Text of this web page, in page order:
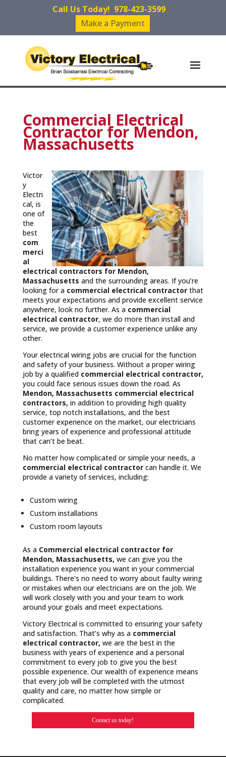
Call Us Today! 978-423-3599
Make a Payment
Commercial Electrical
Contractor for Mendon,
Massachusetts
Victor
y
Electri
cal, is
one of
the
best
com
merci
al
electrical contractors for Mendon,
Massachusetts and the surrounding areas. If you’re
looking for a commercial electrical contractorthat
meets your expectations and provide excellent service
anywhere, look no further. As a commercial
electrical contractor, we do more than install and
service, we provide a customer experience unlike any
other.
Your electrical wiring jobs are crucial for the function
and safety of your business. Without a proper wiring
job by a qualified commercial electrical contractor,
you could face serious issues down the road. As
Mendon, Massachusetts commercial electrical
contractors, in addition to providing high quality
service, top notch installations, and the best
customer experience on the market, our electricians
bring years of experience and professional attitude
that can’t be beat.
No matter how complicated or simple your needs, a
commercial electrical contractor can handle it. We
provide a variety of services, including:
Custom wiring
Custom installations
Custom room layouts
As aCommercial electrical contractor for
Mendon, Massachusetts, we can give you the
installation experience you want in your commercial
buildings. There’s no need to worry about faulty wiring
or mistakes when our electricians are on the job. We
will work closely with you and your team to work
around your goals and meet expectations.
Victory Electrical is committed to ensuring your safety
and satisfaction. That’s why as a commercial
electrical contractor, we are the best in the
business with years of experience and a personal
commitment to every job to give you the best
possible experience. Our wealth of experience means
that every job will be completed with the utmost
quality and care, no matter how simple or
complicated.
Contact us today!